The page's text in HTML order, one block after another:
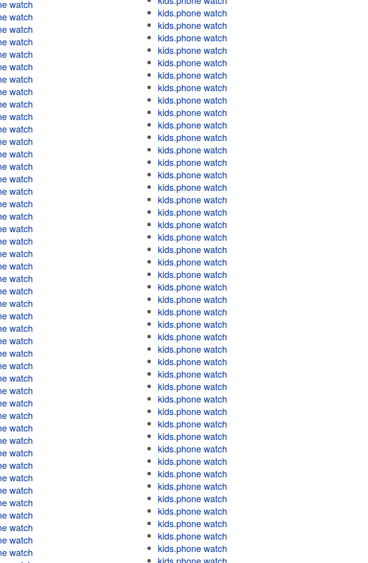
watch
watch
watch
watch
watch
watch
watch
watch
watch
watch
watch
watch
watch
watch
watch
watch
watch
watch
watch
watch
watch
watch
watch
watch
watch
watch
watch
watch
watch
watch
watch
watch
watch
watch
watch
watch
watch
watch
watch
watch
watch
watch
watch
watch
watch
kids.phone watch
kids.phone watch
kids.phone watch
kids.phone watch
kids.phone watch
kids.phone watch
kids.phone watch
kids.phone watch
kids.phone watch
kids.phone watch
kids.phone watch
kids.phone watch
kids.phone watch
kids.phone watch
kids.phone watch
kids.phone watch
kids.phone watch
kids.phone watch
kids.phone watch
kids.phone watch
kids.phone watch
kids.phone watch
kids.phone watch
kids.phone watch
kids.phone watch
kids.phone watch
kids.phone watch
kids.phone watch
kids.phone watch
kids.phone watch
kids.phone watch
kids.phone watch
kids.phone watch
kids.phone watch
kids.phone watch
kids.phone watch
kids.phone watch
kids.phone watch
kids.phone watch
kids.phone watch
kids.phone watch
kids.phone watch
kids.phone watch
kids.phone watch